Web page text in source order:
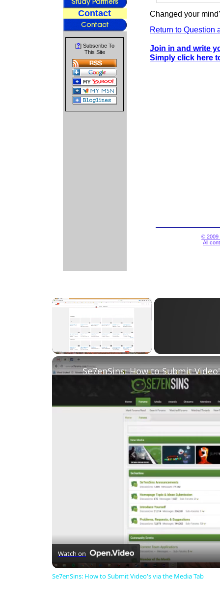
Contact
[?] Subscribe To
This Site
Changed your
Return to Question
Join in and write
Simply click here
© 2009
All
×
Unmute
Se7enSins: How to Submit
Watch on
Se7enSins: How to Submit Video's via the Media Tab